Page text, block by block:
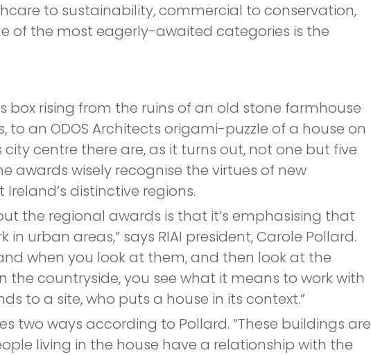
to sustainability, commercial to conservation,
of the most eagerly-awaited categories is the
box rising from the ruins of an old stone farmhouse
to an ODOS Architects origami-puzzle of a house on
city centre there are, as it turns out, not one but five
awards wisely recognise the virtues of new
distinctive regions.
the regional awards is that it’s emphasising that
in urban areas,” says RIAI president, Carole Pollard.
when you look at them, and then look at the
the countryside, you see what it means to work with
to a site, who puts a house in its context.”
two ways according to Pollard. “These buildings are
living in the house have a relationship with the